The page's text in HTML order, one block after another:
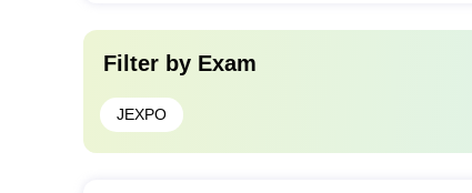
Filter by Exam
JEXPO